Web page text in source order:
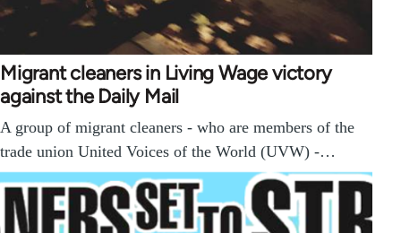
Migrant cleaners in Living Wage victory
against the Daily Mail
A group of migrant cleaners - who are members of the
trade union United Voices of the World (UVW) -…